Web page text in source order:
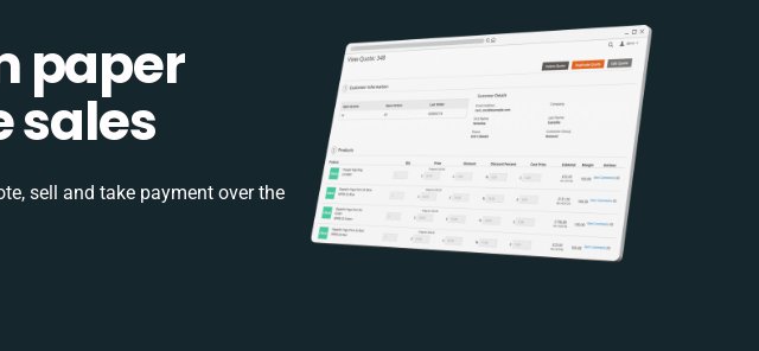
paper
sales
sell and take payment over the